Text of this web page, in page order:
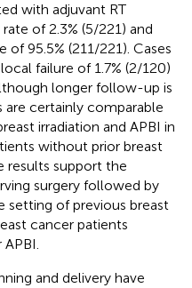
with adjuvant RT
of 2.3% (5/221) and
of 95.5% (211/221). Cases
failure of 1.7% (2/120)
longer follow-up is
are certainly comparable
irradiation and APBI in
without prior breast
results support the
surgery followed by
setting of previous breast
cancer patients
and delivery have